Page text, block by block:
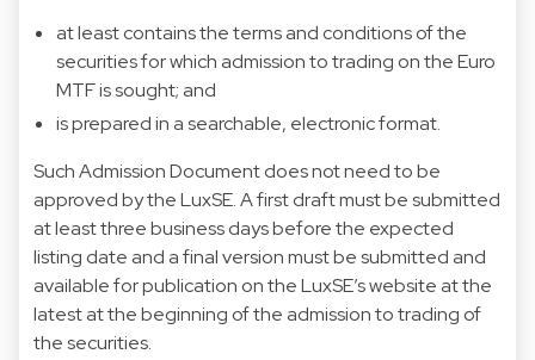
at least contains the terms and conditions of the
securities for which admission to trading on the Euro
MTF is sought; and
is prepared in a searchable, electronic format.
Such Admission Document does not need to be
approved by the LuxSE. A first draft must be submitted
at least three business days before the expected
listing date and a final version must be submitted and
available for publication on the LuxSE’s website at the
latest at the beginning of the admission to trading of
the securities.